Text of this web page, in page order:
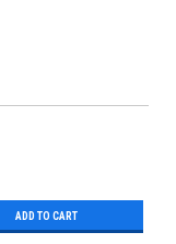
ADD TO CART